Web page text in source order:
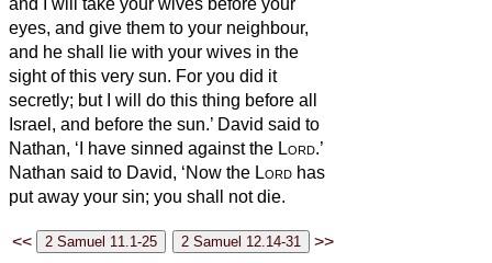
eyes, and give them to your neighbour,
and he shall lie with your wives in the
sight of this very sun. For you did it
secretly; but I will do this thing before all
Israel, and before the sun.’ David said to
Nathan, ‘I have sinned against the Lord.’
Nathan said to David, ‘Now the Lord has
put away your sin; you shall not die.
<< >>